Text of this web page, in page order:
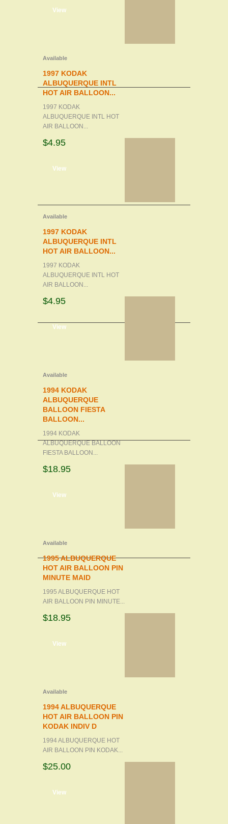
View
Available
1997 KODAK
ALBUQUERQUE INTL
HOT AIR BALLOON...
1997 KODAK
ALBUQUERQUE INTL HOT
AIR BALLOON...
$4.95
View
Available
1997 KODAK
ALBUQUERQUE INTL
HOT AIR BALLOON...
1997 KODAK
ALBUQUERQUE INTL HOT
AIR BALLOON...
$4.95
View
Available
1994 KODAK
ALBUQUERQUE
BALLOON FIESTA
BALLOON...
1994 KODAK
ALBUQUERQUE BALLOON
FIESTA BALLOON...
$18.95
View
Available
1995 ALBUQUERQUE
HOT AIR BALLOON PIN
MINUTE MAID
1995 ALBUQUERQUE HOT
AIR BALLOON PIN MINUTE...
$18.95
View
Available
1994 ALBUQUERQUE
HOT AIR BALLOON PIN
KODAK INDIV D
1994 ALBUQUERQUE HOT
AIR BALLOON PIN KODAK...
$25.00
View